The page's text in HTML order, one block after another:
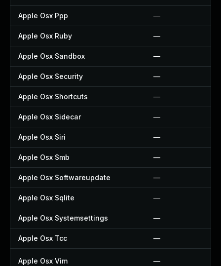
Apple Osx Ppp —
Apple Osx Ruby —
Apple Osx Sandbox —
Apple Osx Security —
Apple Osx Shortcuts —
Apple Osx Sidecar —
Apple Osx Siri —
Apple Osx Smb —
Apple Osx Softwareupdate —
Apple Osx Sqlite —
Apple Osx Systemsettings —
Apple Osx Tcc —
Apple Osx Vim —